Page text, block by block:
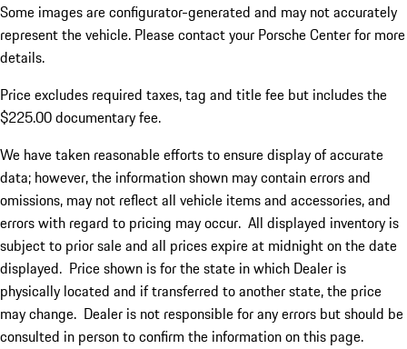
Some images are configurator-generated and may not accurately
represent the vehicle. Please contact your Porsche Center for more
details.
Price excludes required taxes, tag and title fee but includes the
$225.00 documentary fee.
We have taken reasonable efforts to ensure display of accurate
data; however, the information shown may contain errors and
omissions, may not reflect all vehicle items and accessories, and
errors with regard to pricing may occur. All displayed inventory is
subject to prior sale and all prices expire at midnight on the date
displayed. Price shown is for the state in which Dealer is
physically located and if transferred to another state, the price
may change. Dealer is not responsible for any errors but should be
consulted in person to confirm the information on this page.